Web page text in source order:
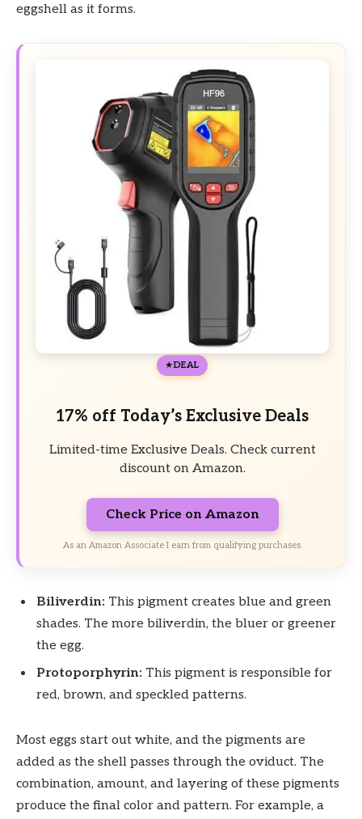
eggshell as it forms.
DEAL
17% off Today’s Exclusive Deals
Limited-time Exclusive Deals. Check current
discount on Amazon.
Check Price on Amazon
As an Amazon Associate I earn from qualifying purchases.
Biliverdin: This pigment creates blue and green
shades. The more biliverdin, the bluer or greener
the egg.
Protoporphyrin: This pigment is responsible for
red, brown, and speckled patterns.
Most eggs start out white, and the pigments are
added as the shell passes through the oviduct. The
combination, amount, and layering of these pigments
produce the final color and pattern. For example, a